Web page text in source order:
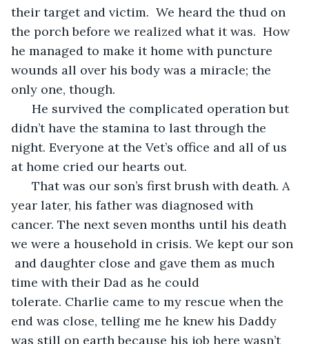
their target and victim.  We heard the thud on
the porch before we realized what it was.  How
he managed to make it home with puncture
wounds all over his body was a miracle; the
only one, though.
He survived the complicated operation but
didn’t have the stamina to last through the
night. Everyone at the Vet’s office and all of us
at home cried our hearts out.
That was our son’s first brush with death. A
year later, his father was diagnosed with
cancer. The next seven months until his death
we were a household in crisis. We kept our son
and daughter close and gave them as much
time with their Dad as he could
tolerate. Charlie came to my rescue when the
end was close, telling me he knew his Daddy
was still on earth because his job here wasn’t